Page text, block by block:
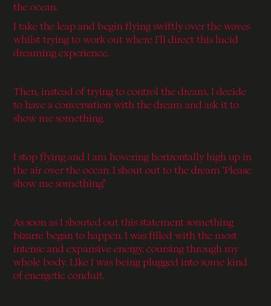
the ocean.
I take the leap and begin flying swiftly over the waves
whilst trying to work out where I’ll direct this lucid
dreaming experience.
Then, instead of trying to control the dream, I decide
to have a conversation with the dream and ask it to
show me something.
I stop flying and I am hovering horizontally high up in
the air over the ocean. I shout out to the dream ‘Please
show me something!’
As soon as I shouted out this statement something
bizarre began to happen. I was filled with the most
intense and expansive energy, coursing through my
whole body. LIke I was being plugged into some kind
of energetic conduit.